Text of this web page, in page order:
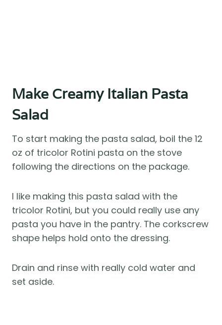
Make Creamy Italian Pasta
Salad
To start making the pasta salad, boil the 12
oz of tricolor Rotini pasta on the stove
following the directions on the package.
I like making this pasta salad with the
tricolor Rotini, but you could really use any
pasta you have in the pantry. The corkscrew
shape helps hold onto the dressing.
Drain and rinse with really cold water and
set aside.